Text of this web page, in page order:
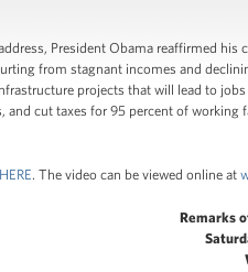
President Obama reaffirmed
from stagnant incomes and
projects that will lead to
and cut taxes for 95 percent of
HERE. The video can be viewed online at
Remarks